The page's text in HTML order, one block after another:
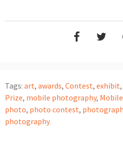
Tags: art, awards, Contest, exhibit,
Prize, mobile photography,
photo, photo contest,
photography